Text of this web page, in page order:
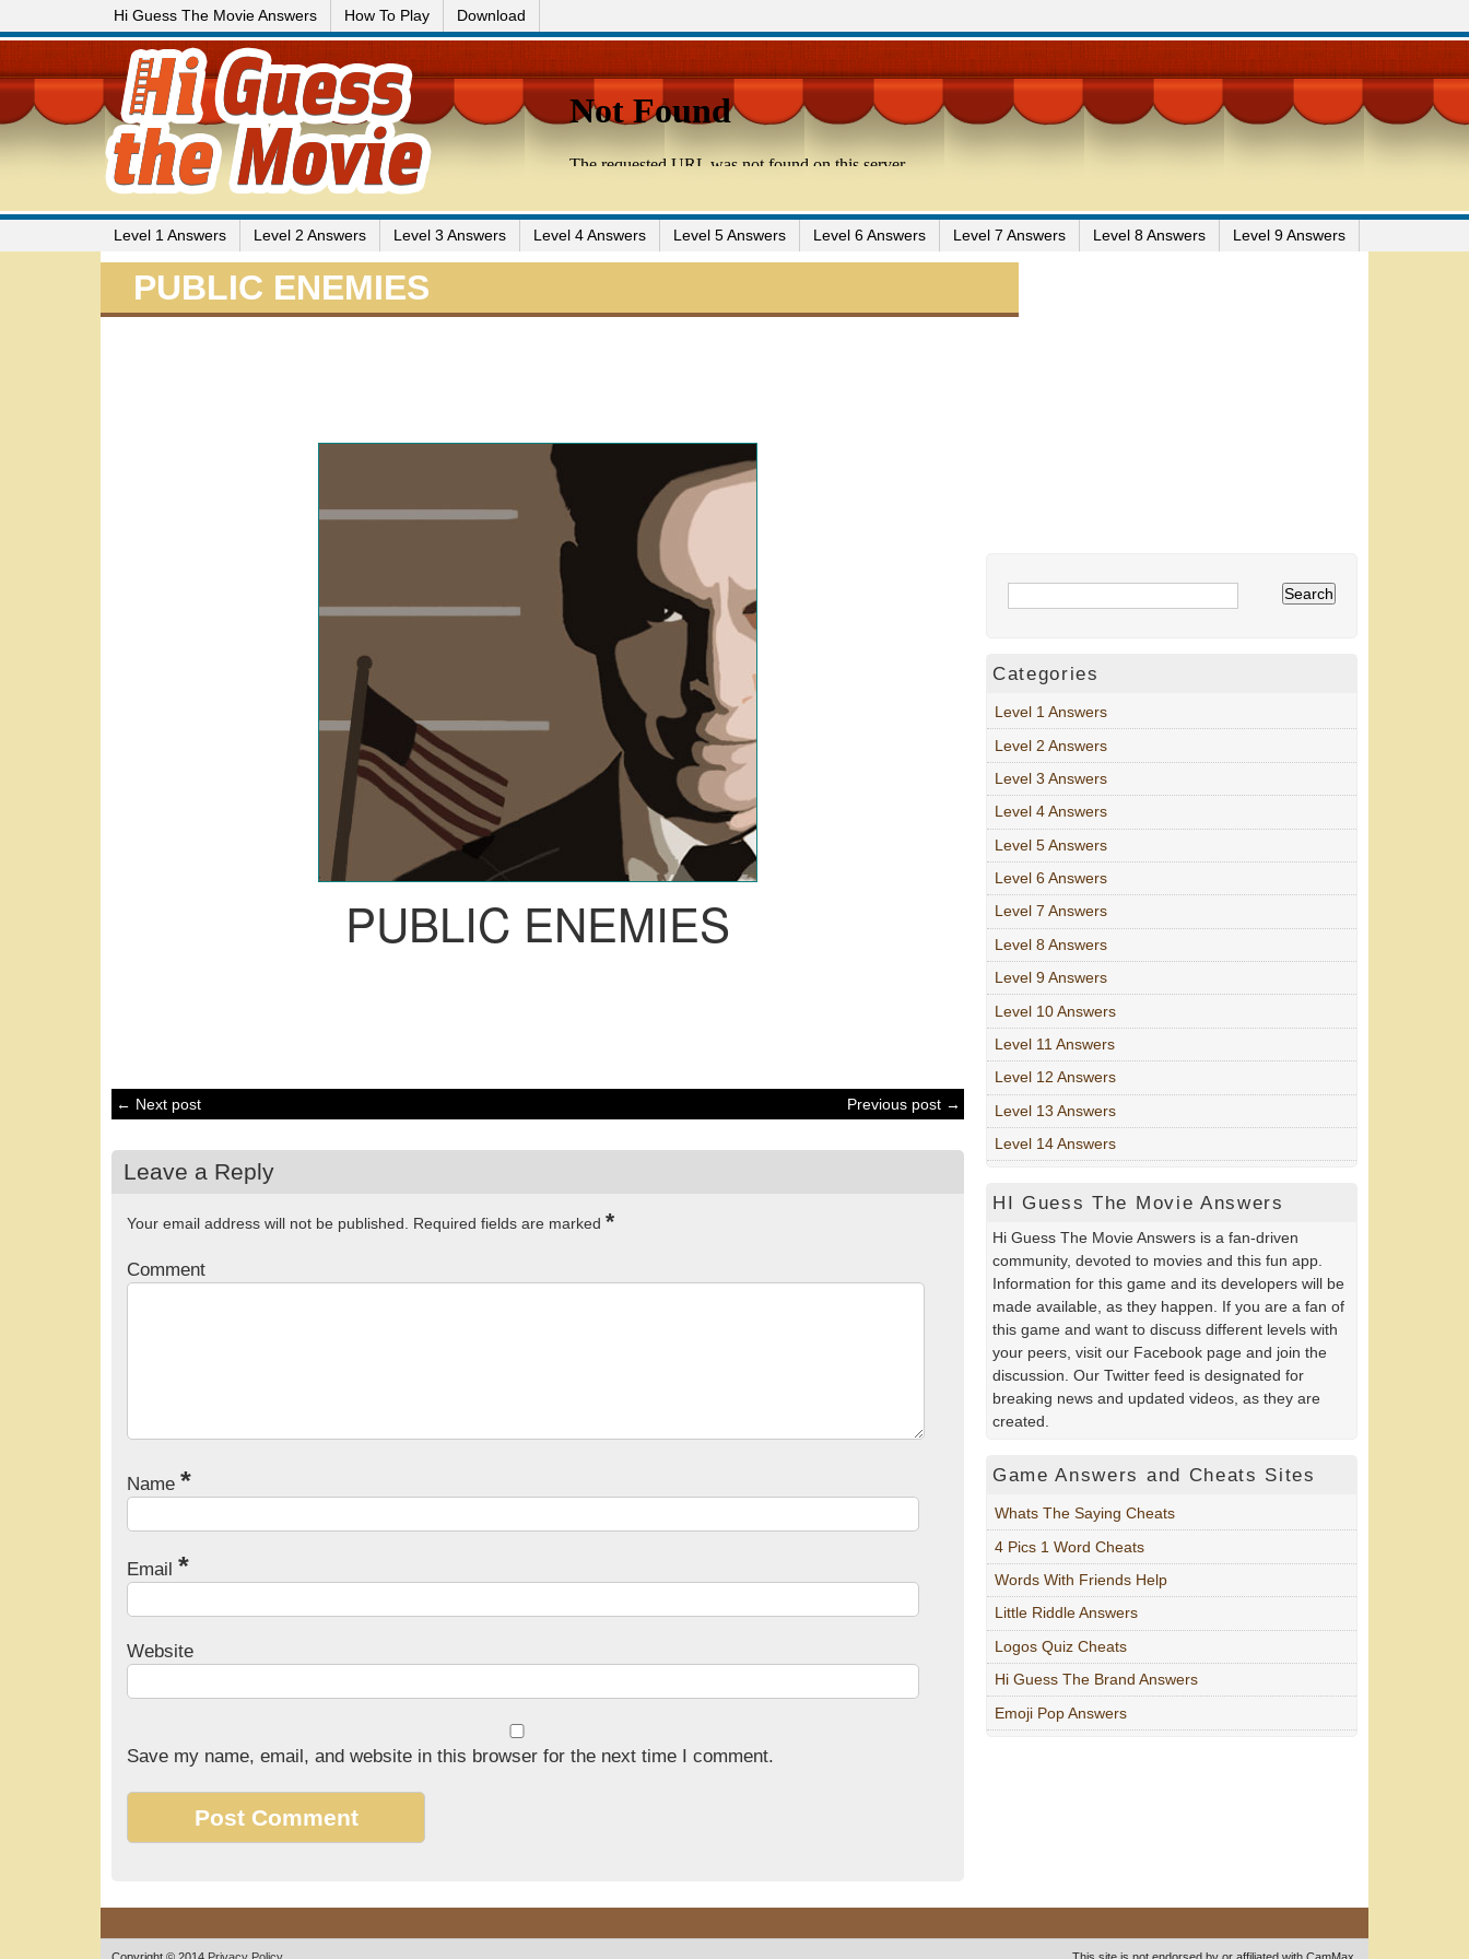
Hi Guess The Movie Answers How To Play Download
Level 1 Answers Level 2 Answers Level 3 Answers Level 4 Answers Level 5 Answers Level 6 Answers Level 7 Answers Level 8 Answers Level 9 Answers
PUBLIC ENEMIES
PUBLIC ENEMIES
← Next post Previous post →
Leave a Reply
Your email address will not be published. Required fields are marked *
Comment
Name *
Email *
Website
Save my name, email, and website in this browser for the next time I comment.
Categories
Level 1 Answers
Level 2 Answers
Level 3 Answers
Level 4 Answers
Level 5 Answers
Level 6 Answers
Level 7 Answers
Level 8 Answers
Level 9 Answers
Level 10 Answers
Level 11 Answers
Level 12 Answers
Level 13 Answers
Level 14 Answers
HI Guess The Movie Answers
Hi Guess The Movie Answers is a fan-driven
community, devoted to movies and this fun app.
Information for this game and its developers will be
made available, as they happen. If you are a fan of
this game and want to discuss different levels with
your peers, visit our Facebook page and join the
discussion. Our Twitter feed is designated for
breaking news and updated videos, as they are
created.
Game Answers and Cheats Sites
Whats The Saying Cheats
4 Pics 1 Word Cheats
Words With Friends Help
Little Riddle Answers
Logos Quiz Cheats
Hi Guess The Brand Answers
Emoji Pop Answers